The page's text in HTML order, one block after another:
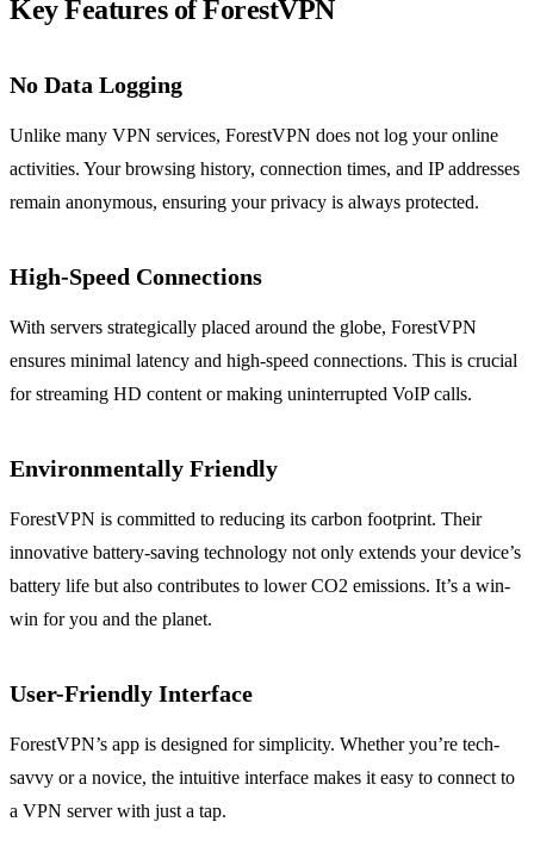
Key Features of ForestVPN
No Data Logging
Unlike many VPN services, ForestVPN does not log your online
activities. Your browsing history, connection times, and IP addresses
remain anonymous, ensuring your privacy is always protected.
High-Speed Connections
With servers strategically placed around the globe, ForestVPN
ensures minimal latency and high-speed connections. This is crucial
for streaming HD content or making uninterrupted VoIP calls.
Environmentally Friendly
ForestVPN is committed to reducing its carbon footprint. Their
innovative battery-saving technology not only extends your device’s
battery life but also contributes to lower CO2 emissions. It’s a win-
win for you and the planet.
User-Friendly Interface
ForestVPN’s app is designed for simplicity. Whether you’re tech-
savvy or a novice, the intuitive interface makes it easy to connect to
a VPN server with just a tap.